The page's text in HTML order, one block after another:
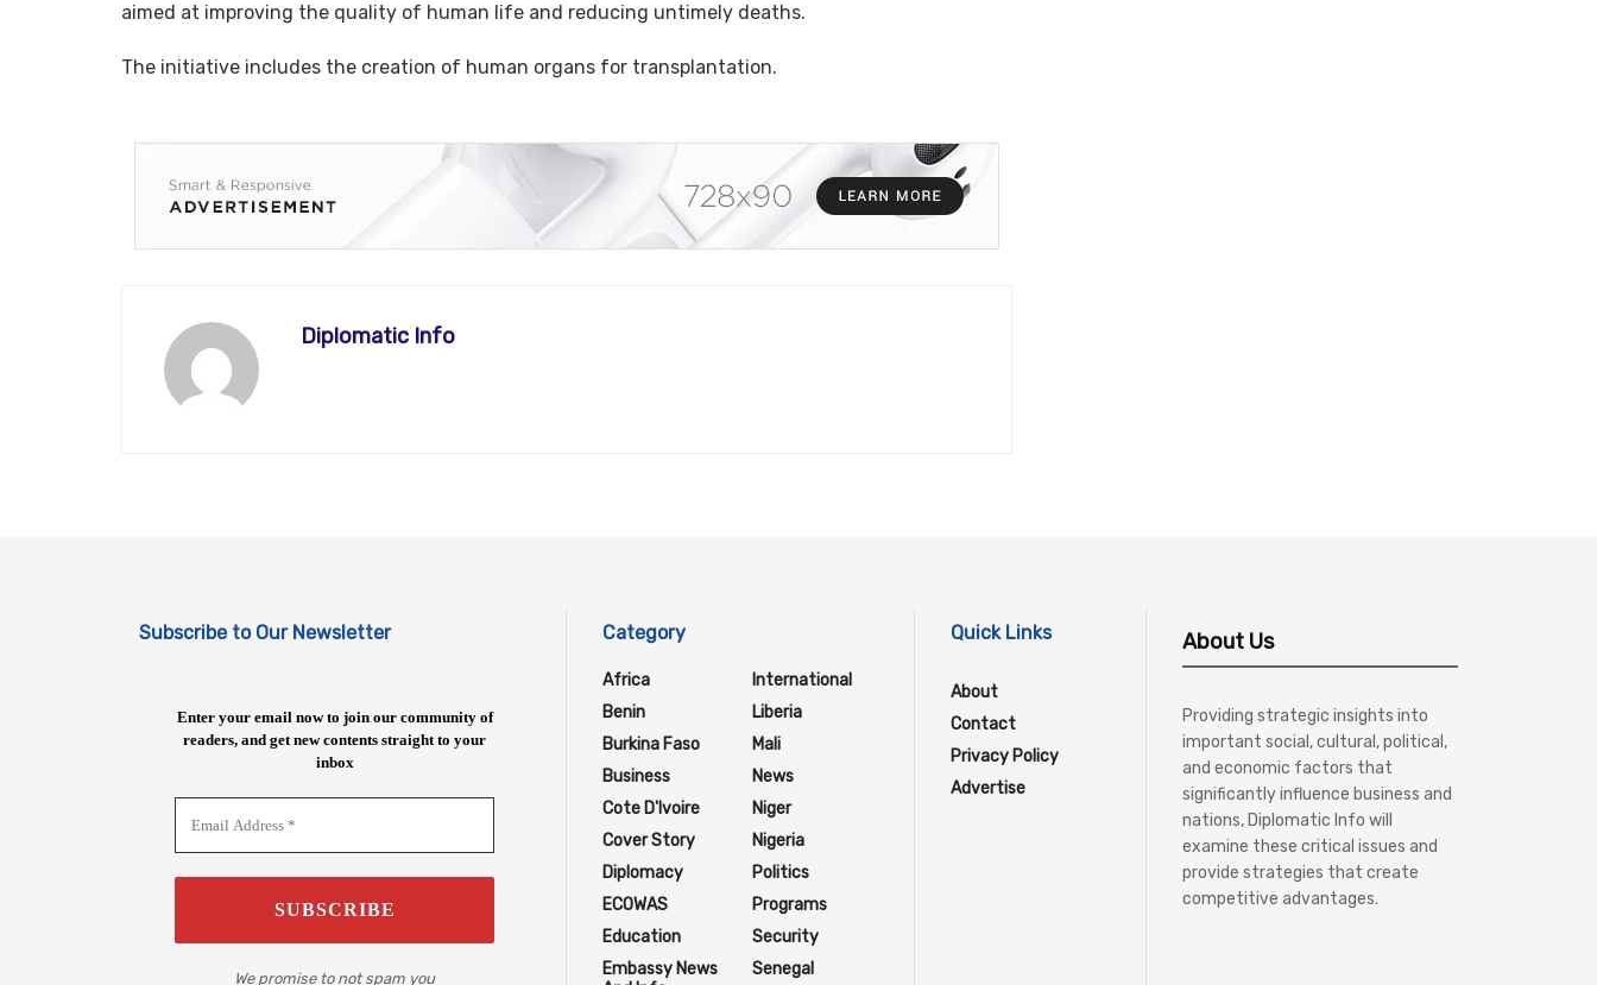
aimed at improving the quality of human life and reducing untimely deaths.
The initiative includes the creation of human organs for transplantation.
Diplomatic Info
Subscribe to Our Newsletter
Enter your email now to join our community of
readers, and get new contents straight to your
inbox
We promise to not spam you
Category
Africa
Benin
Burkina Faso
Business
Cote D'Ivoire
Cover Story
Diplomacy
ECOWAS
Education
Embassy News
International
Liberia
Mali
News
Niger
Nigeria
Politics
Programs
Security
Senegal
Quick Links
About
Contact
Privacy Policy
Advertise
About Us
Providing strategic insights into
important social, cultural, political,
and economic factors that
significantly influence business and
nations, Diplomatic Info will
examine these critical issues and
provide strategies that create
competitive advantages.